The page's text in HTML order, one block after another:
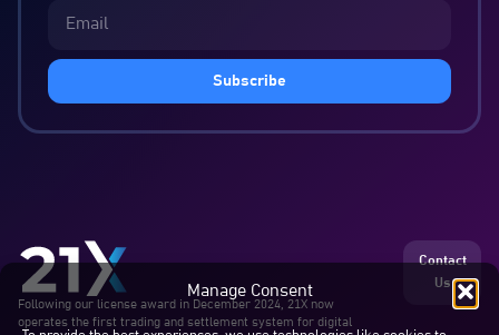
Manage Consent
Subscribe
Following our license award in December 2024, 21X now
operates the first trading and settlement system for digital
Contact
Us